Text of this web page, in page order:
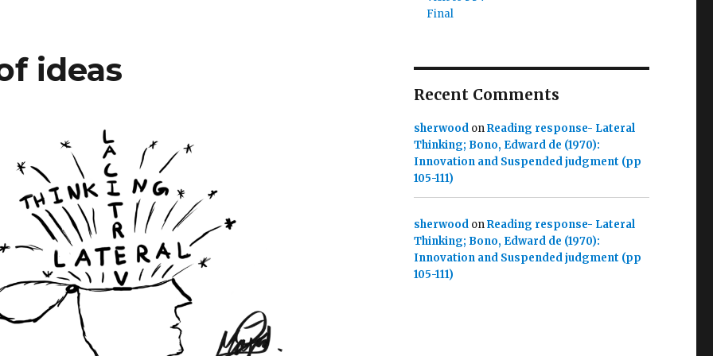
ideas
Final
Recent Comments
sherwoodonReading response- Lateral
Thinking; Bono, Edward de (1970):
Innovation and Suspended judgment (pp
105-111)
sherwoodonReading response- Lateral
Thinking; Bono, Edward de (1970):
Innovation and Suspended judgment (pp
105-111)